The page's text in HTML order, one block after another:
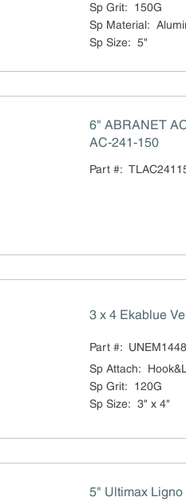
Sp Grit:
150G
Sp Material:
Sp Size: 5"
6" ABRANET
AC-241-150
Part #:
Part #:
Sp Attach:
Sp Grit:
120G
Sp Size: 3" x 4"
5" Ultimax